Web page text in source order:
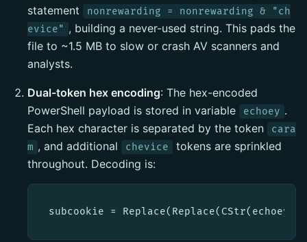
statement
nonrewarding = nonrewarding & "ch
evice" , building a never-used string. This pads the
file to ~1.5 MB to slow or crash AV scanners and
analysts.
Dual-token hex encoding: The hex-encoded
PowerShell payload is stored in variable
echoey .
Each hex character is separated by the token
cara
m , and additional chevice
tokens are sprinkled
throughout. Decoding is: